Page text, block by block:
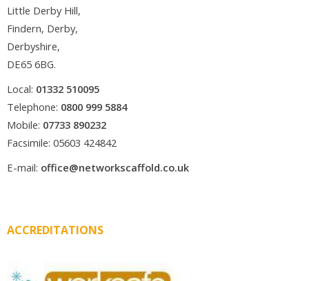
Little Derby Hill,
Findern, Derby,
Derbyshire,
DE65 6BG.
Local: 01332 510095
Telephone: 0800 999 5884
Mobile: 07733 890232
Facsimile: 05603 424842
E-mail: office@networkscaffold.co.uk
ACCREDITATIONS